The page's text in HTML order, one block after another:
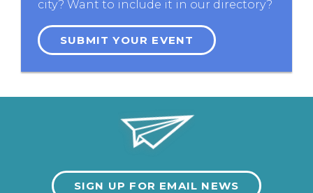
city? Want to include it in our directory?
SUBMIT YOUR EVENT
SIGN UP FOR EMAIL NEWS